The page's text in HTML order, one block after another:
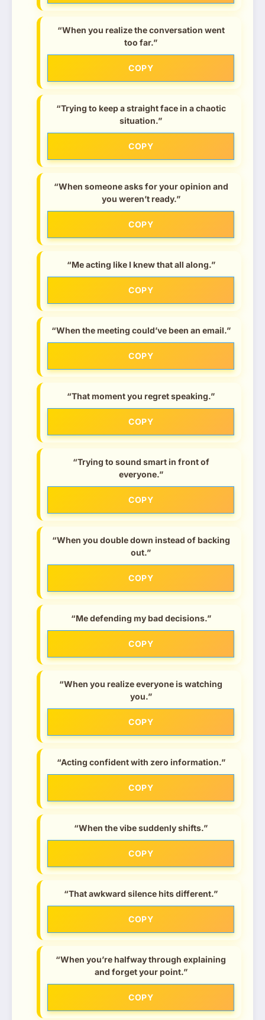
“When you realize the conversation went
too far.”
COPY
“Trying to keep a straight face in a chaotic
situation.”
COPY
“When someone asks for your opinion and
you weren’t ready.”
COPY
“Me acting like I knew that all along.”
COPY
“When the meeting could’ve been an email.”
COPY
“That moment you regret speaking.”
COPY
“Trying to sound smart in front of
everyone.”
COPY
“When you double down instead of backing
out.”
COPY
“Me defending my bad decisions.”
COPY
“When you realize everyone is watching
you.”
COPY
“Acting confident with zero information.”
COPY
“When the vibe suddenly shifts.”
COPY
“That awkward silence hits different.”
COPY
“When you’re halfway through explaining
and forget your point.”
COPY